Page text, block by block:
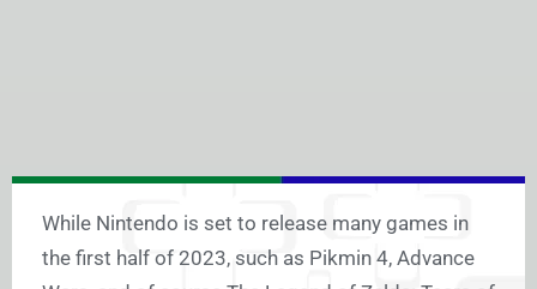
While Nintendo is set to release many games in
the first half of 2023, such as Pikmin 4, Advance